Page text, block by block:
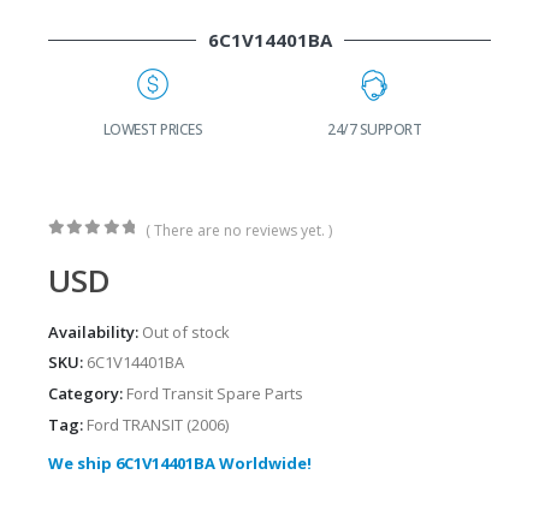
6C1V14401BA
LOWEST PRICES 24/7 SUPPORT
( There are no reviews yet. )
USD
Availability: Out of stock
SKU: 6C1V14401BA
Category: Ford Transit Spare Parts
Tag: Ford TRANSIT (2006)
We ship 6C1V14401BA Worldwide!